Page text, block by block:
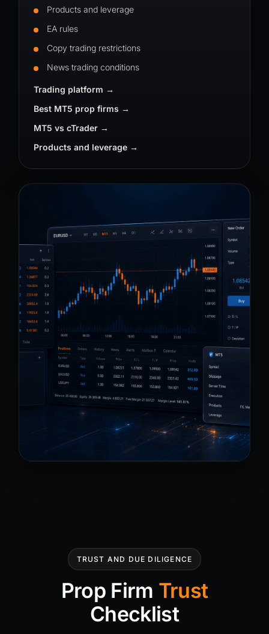
Products and leverage
EA rules
Copy trading restrictions
News trading conditions
Trading platform
Best MT5 prop firms
MT5 vs cTrader
Products and leverage
TRUST AND DUE DILIGENCE
Prop Firm Trust
Checklist